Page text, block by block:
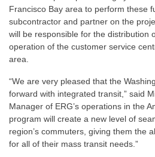
Francisco Bay area to perform these
subcontractor and partner on the
will be responsible for the distribution
operation of the customer service
area.
“We are very pleased that the
forward with integrated transit,” said
Manager of ERG’s operations in the
program will create a new level of
region’s commuters, giving them the
for all of their mass transit needs.”